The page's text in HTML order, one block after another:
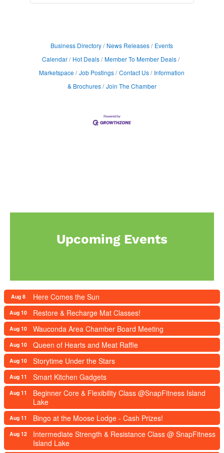
Business Directory News Releases
Events
Calendar
Hot Deals
Member To Member Deals
Marketspace
Job Postings Contact Us
Information
& Brochures Join The Chamber
Upcoming Events
Aug 8 Here Comes the Sun
Aug 10 Restore & Recharge Mat Classes!
Aug 10 Wauconda Area Chamber Board Meeting
Aug 10 Queen of Hearts and Meat Raffle
Aug 10 Storytime Under the Stars
Aug 11 Smart Kitchen Gadgets
Aug 11
Beginner Core & Flexibility Class @SnapFitness Island
Lake
Aug 11 Bingo at the Moose Lodge - Cash Prizes!
Aug 12
Intermediate Strength & Resistance Class @ SnapFitness
Island Lake